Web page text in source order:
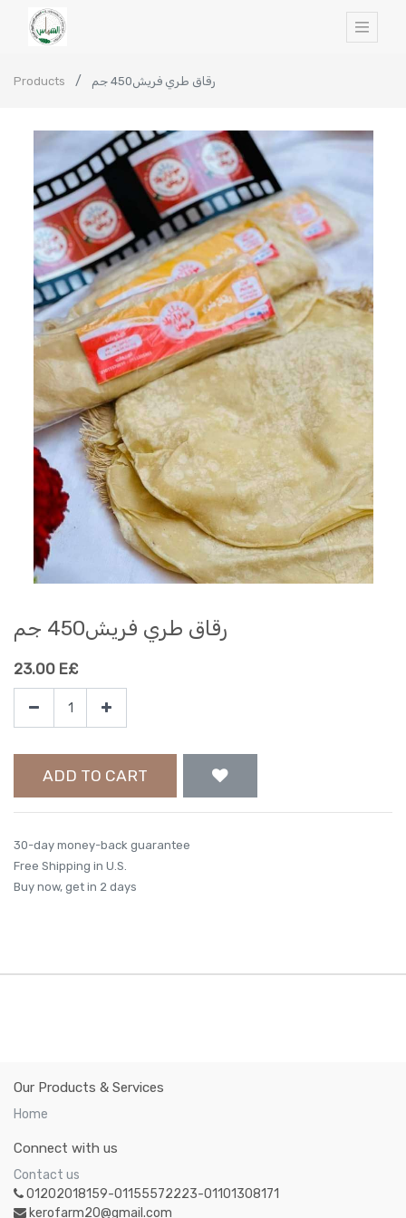
Products رقاق طري فريش450 جم
رقاق طري فريش450 جم
23.00 E£
ADD TO CART
30-day money-back guarantee
Free Shipping in U.S.
Buy now, get in 2 days
Our Products & Services
Home
Connect with us
Contact us
01202018159-01155572223-01101308171
kerofarm20@gmail.com